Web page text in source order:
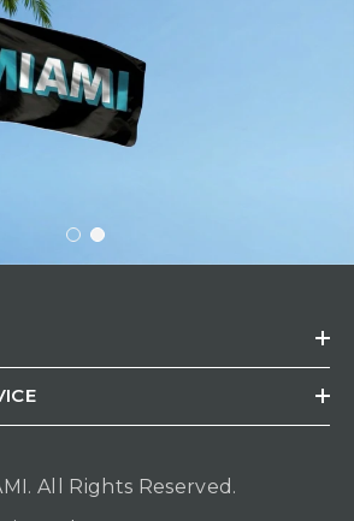
All Rights Reserved.